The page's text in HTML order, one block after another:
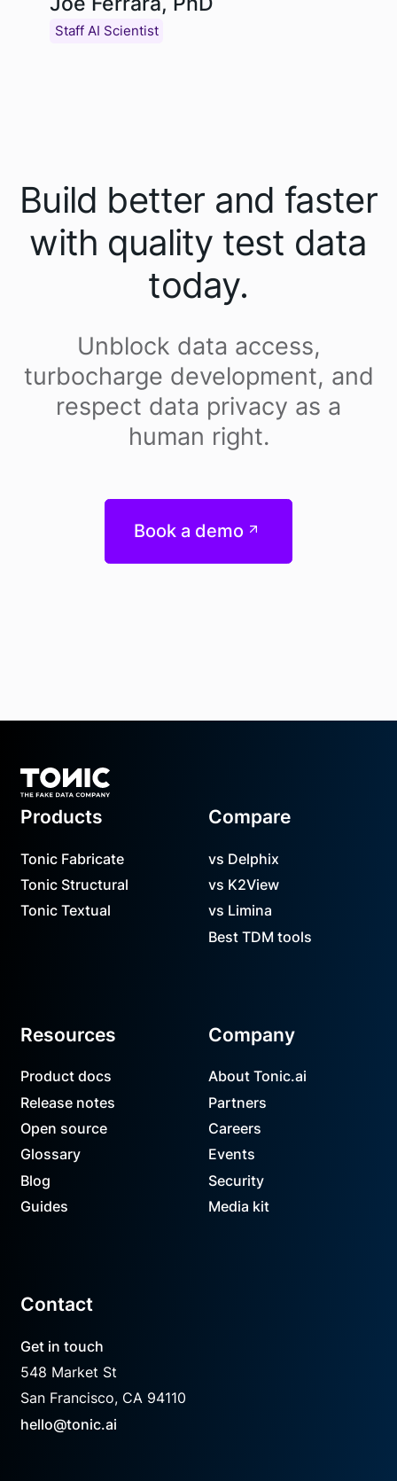
Staff AI Scientist
Build better and faster
with quality test data
today.
Unblock data access,
turbocharge development, and
respect data privacy as a
human right.
Book a demo
Products
Tonic Fabricate
Tonic Structural
Tonic Textual
Compare
vs Delphix
vs K2View
vs Limina
Best TDM tools
Resources
Product docs
Release notes
Open source
Glossary
Blog
Guides
Company
About Tonic.ai
Partners
Careers
Events
Security
Media kit
Contact
Get in touch
548 Market St
San Francisco, CA 94110
hello@tonic.ai